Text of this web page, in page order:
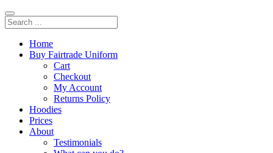
Home
Buy Fairtrade Uniform
Cart
Checkout
My Account
Returns Policy
Hoodies
Prices
About
Testimonials